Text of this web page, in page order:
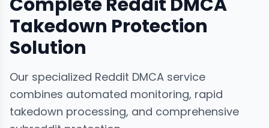
Takedown Protection
Solution
Our specialized Reddit DMCA service
combines automated monitoring, rapid
takedown processing, and comprehensive